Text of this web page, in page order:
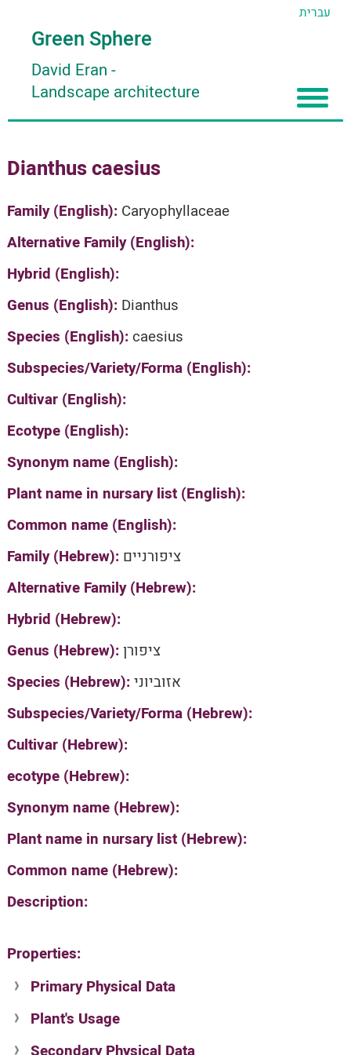
עברית
Green Sphere
David Eran -
Landscape architecture
About
About David Eran
About HORTIDAT Tool
Articles
Search plants
'סגור תפריט'
Dianthus caesius
Family (English): Caryophyllaceae
Alternative Family (English):
Hybrid (English):
Genus (English): Dianthus
Species (English):caesius
Subspecies/Variety/Forma (English):
Cultivar (English):
Ecotype (English):
Synonym name (English):
Plant name in nursary list (English):
Common name (English):
Family (Hebrew): ציפורניים
Alternative Family (Hebrew):
Hybrid (Hebrew):
Genus (Hebrew):ציפורן
Species (Hebrew):אזוביוני
Subspecies/Variety/Forma (Hebrew):
Cultivar (Hebrew):
ecotype (Hebrew):
Synonym name (Hebrew):
Plant name in nursary list (Hebrew):
Common name (Hebrew):
Description:
Properties:
Primary Physical Data
Suit. for Israel's horti. regions-Avishy
no values found
Plant's Usage